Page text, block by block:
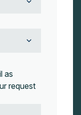
as
request